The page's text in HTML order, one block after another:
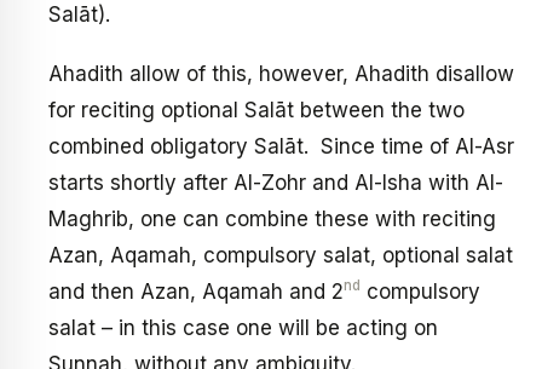
Salāt).
Ahadith allow of this, however, Ahadith disallow
for reciting optional Salāt between the two
combined obligatory Salāt. Since time of Al-Asr
starts shortly after Al-Zohr and Al-Isha with Al-
Maghrib, one can combine these with reciting
Azan, Aqamah, compulsory salat, optional salat
and then Azan, Aqamah and 2nd compulsory
salat – in this case one will be acting on